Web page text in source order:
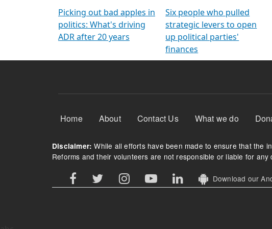
Picking out bad apples in
politics: What's driving
ADR after 20 years
Six people who pulled
strategic levers to open
up political parties'
finances